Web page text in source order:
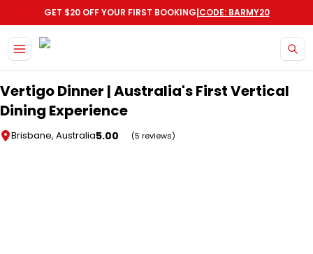
GET $20 OFF YOUR FIRST BOOKING|CODE: BARMY20
Vertigo Dinner | Australia's First Vertical
Dining Experience
Brisbane, Australia5.00 (5 reviews)